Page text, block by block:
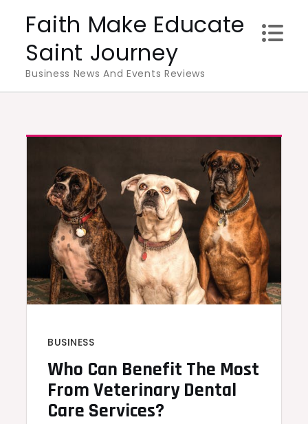
content
Faith Make Educate
Saint Journey
Business News And Events Reviews
BUSINESS
Who Can Benefit The Most
From Veterinary Dental
Care Services?